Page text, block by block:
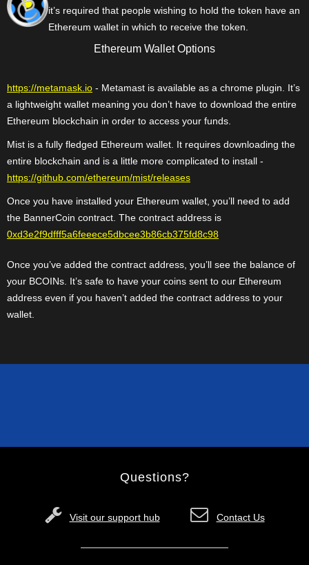
it’s required that people wishing to hold the token have an
Ethereum wallet in which to receive the token.
Ethereum Wallet Options
https://metamask.io - Metamast is available as a chrome plugin. It’s
a lightweight wallet meaning you don’t have to download the entire
Ethereum blockchain in order to access your funds.
Mist is a fully fledged Ethereum wallet. It requires downloading the
entire blockchain and is a little more complicated to install -
https://github.com/ethereum/mist/releases
Once you have installed your Ethereum wallet, you’ll need to add
the BannerCoin contract. The contract address is
0xd3e2f9dfff5a6feeece5dbcee3b86cb375fd8c98
Once you’ve added the contract address, you’ll see the balance of
your BCOINs. It’s safe to have your coins sent to our Ethereum
address even if you haven’t added the contract address to your
wallet.
Questions?
Visit our support hub Contact Us